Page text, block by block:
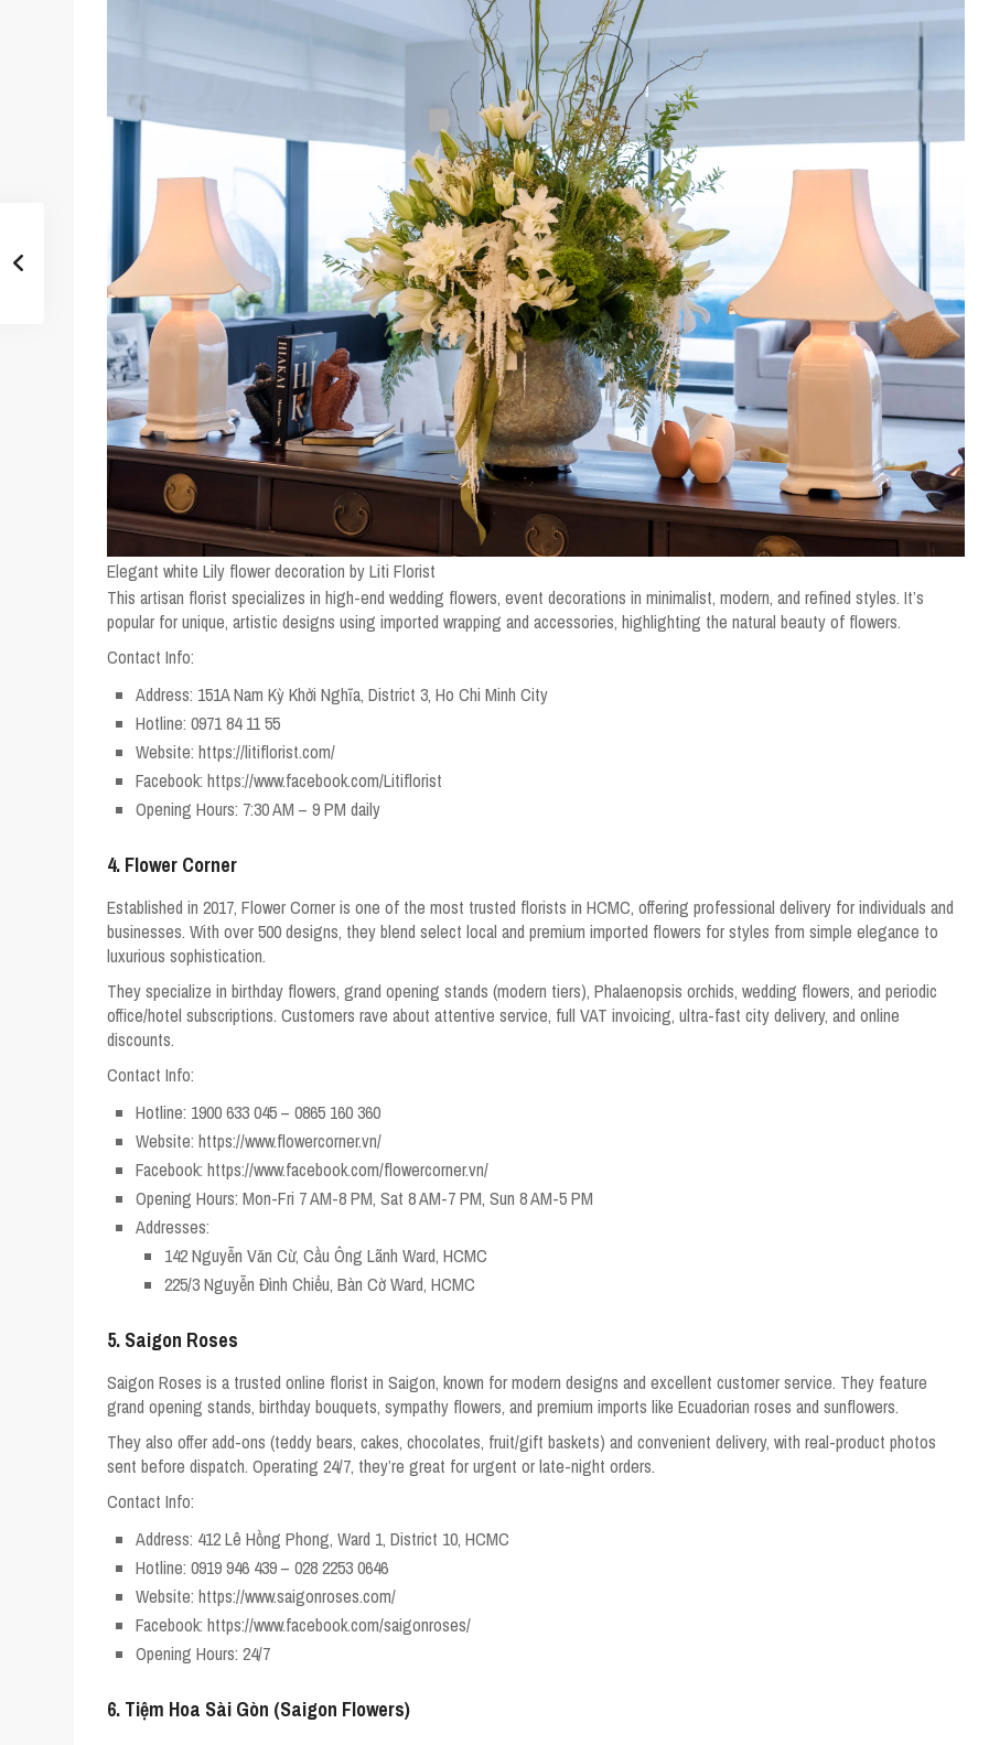
Elegant white Lily flower decoration by Liti Florist
This artisan florist specializes in high-end wedding flowers, event decorations in minimalist, modern, and refined styles. It’s
popular for unique, artistic designs using imported wrapping and accessories, highlighting the natural beauty of flowers.
Contact Info:
Address: 151A Nam Kỳ Khởi Nghĩa, District 3, Ho Chi Minh City
Hotline: 0971 84 11 55
Website: https://litiflorist.com/
Facebook: https://www.facebook.com/Litiflorist
Opening Hours: 7:30 AM – 9 PM daily
4. Flower Corner
Established in 2017, Flower Corner is one of the most trusted florists in HCMC, offering professional delivery for individuals and
businesses. With over 500 designs, they blend select local and premium imported flowers for styles from simple elegance to
luxurious sophistication.
They specialize in birthday flowers, grand opening stands (modern tiers), Phalaenopsis orchids, wedding flowers, and periodic
office/hotel subscriptions. Customers rave about attentive service, full VAT invoicing, ultra-fast city delivery, and online
discounts.
Contact Info:
Hotline: 1900 633 045 – 0865 160 360
Website: https://www.flowercorner.vn/
Facebook: https://www.facebook.com/flowercorner.vn/
Opening Hours: Mon-Fri 7 AM-8 PM, Sat 8 AM-7 PM, Sun 8 AM-5 PM
Addresses:
142 Nguyễn Văn Cừ, Cầu Ông Lãnh Ward, HCMC
225/3 Nguyễn Đình Chiểu, Bàn Cờ Ward, HCMC
5. Saigon Roses
Saigon Roses is a trusted online florist in Saigon, known for modern designs and excellent customer service. They feature
grand opening stands, birthday bouquets, sympathy flowers, and premium imports like Ecuadorian roses and sunflowers.
They also offer add-ons (teddy bears, cakes, chocolates, fruit/gift baskets) and convenient delivery, with real-product photos
sent before dispatch. Operating 24/7, they’re great for urgent or late-night orders.
Contact Info:
Address: 412 Lê Hồng Phong, Ward 1, District 10, HCMC
Hotline: 0919 946 439 – 028 2253 0646
Website: https://www.saigonroses.com/
Facebook: https://www.facebook.com/saigonroses/
Opening Hours: 24/7
6. Tiệm Hoa Sài Gòn (Saigon Flowers)